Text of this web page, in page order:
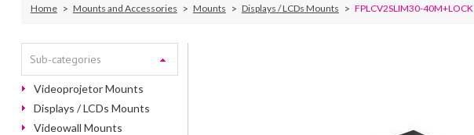
Home Mounts and Accessories Mounts Displays / LCDs Mounts FPLCV2SLIM30-40M+LOCK
Sub-categories
Videoprojetor Mounts
Displays / LCDs Mounts
Videowall Mounts